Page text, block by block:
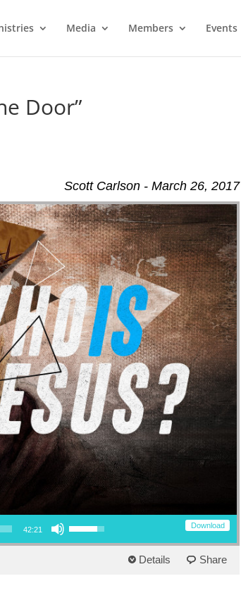
Media Members Events
Door”
Scott Carlson - March 26, 2017
Download
42:21
Use Up/Down Arrow keys to increase or decrease volume.
Details Share